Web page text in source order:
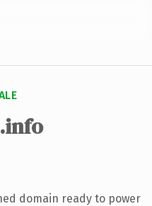
.info
domain ready to power